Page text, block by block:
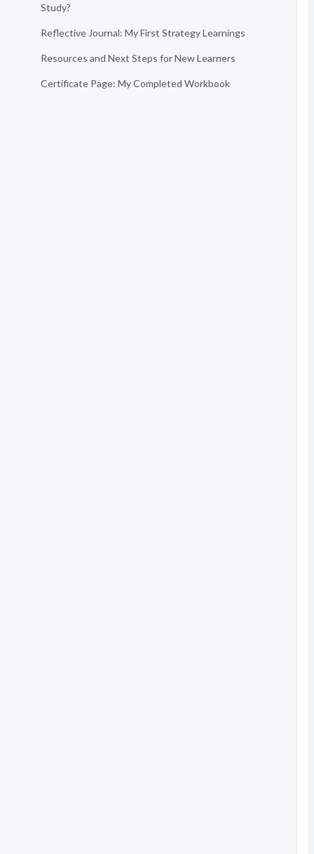
Study?
Reflective Journal: My First Strategy Learnings
Resources and Next Steps for New Learners
Certificate Page: My Completed Workbook